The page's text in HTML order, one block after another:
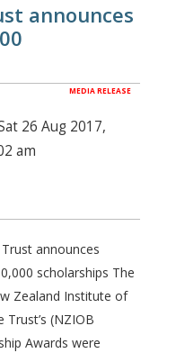
announces
MEDIA RELEASE
26 Aug 2017,
am
announces
scholarships The
Zealand Institute of
Trust’s (NZIOB
Awards were